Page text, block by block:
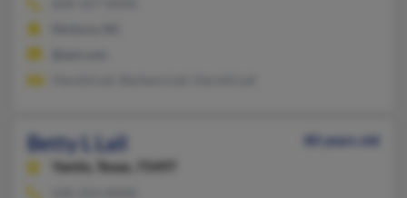
Betty L Lail
80 years old
Yantis,
Texas, 75497